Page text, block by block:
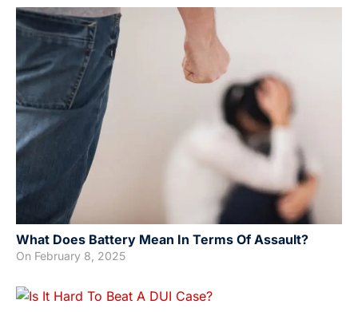
What Does Battery Mean In Terms Of Assault?
On February 8, 2025